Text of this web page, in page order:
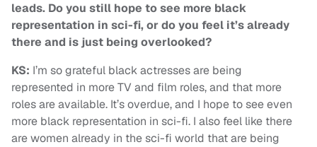
leads. Do you still hope to see more black
representation in sci-fi, or do you feel it’s already
there and is just being overlooked?
KS: I’m so grateful black actresses are being
represented in more TV and film roles, and that more
roles are available. It’s overdue, and I hope to see even
more black representation in sci-fi. I also feel like there
are women already in the sci-fi world that are being